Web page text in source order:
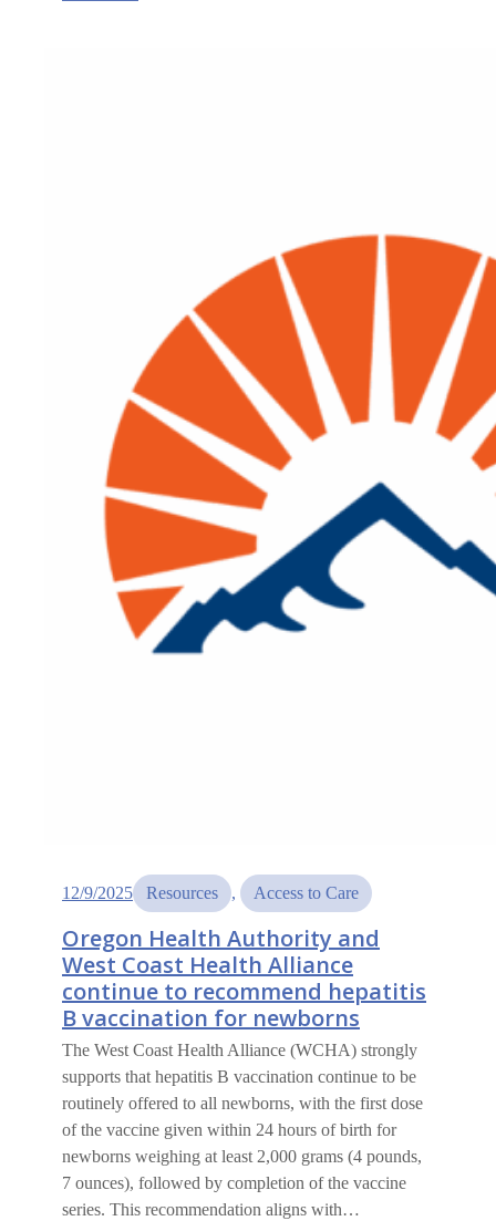
12/9/2025 Resources , Access to Care
Oregon Health Authority and
West Coast Health Alliance
continue to recommend hepatitis
B vaccination for newborns
The West Coast Health Alliance (WCHA) strongly
supports that hepatitis B vaccination continue to be
routinely offered to all newborns, with the first dose
of the vaccine given within 24 hours of birth for
newborns weighing at least 2,000 grams (4 pounds,
7 ounces), followed by completion of the vaccine
series. This recommendation aligns with…